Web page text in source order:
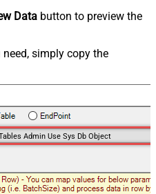
Data button to preview the
simply copy the
Admin Use Sys Db Object